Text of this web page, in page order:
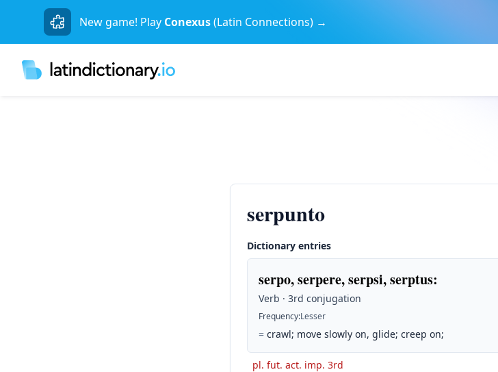
New game! Play Conexus(Latin Connections) →
serpunto
Dictionary entries
serpo, serpere, serpsi, serptus:
Verb · 3rd conjugation
Frequency:Lesser
= crawl; move slowly on, glide; creep on;
pl. fut. act. imp. 3rd